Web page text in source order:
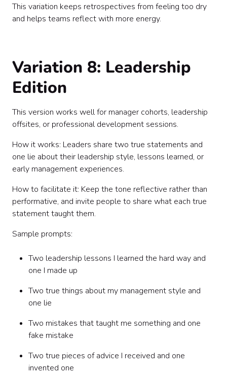
This variation keeps retrospectives from feeling too dry
and helps teams reflect with more energy.
Variation 8: Leadership
Edition
This version works well for manager cohorts, leadership
offsites, or professional development sessions.
How it works: Leaders share two true statements and
one lie about their leadership style, lessons learned, or
early management experiences.
How to facilitate it: Keep the tone reflective rather than
performative, and invite people to share what each true
statement taught them.
Sample prompts:
Two leadership lessons I learned the hard way and
one I made up
Two true things about my management style and
one lie
Two mistakes that taught me something and one
fake mistake
Two true pieces of advice I received and one
invented one